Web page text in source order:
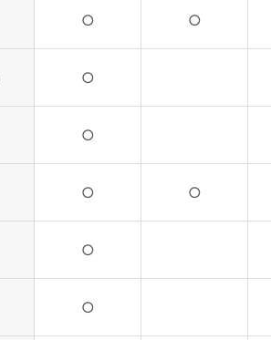
○ ○
○
○
○ ○
○
○